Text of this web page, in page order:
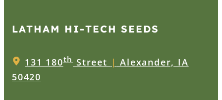
LATHAM HI‑TECH SEEDS
131 180thStreet | Alexander, IA
50420